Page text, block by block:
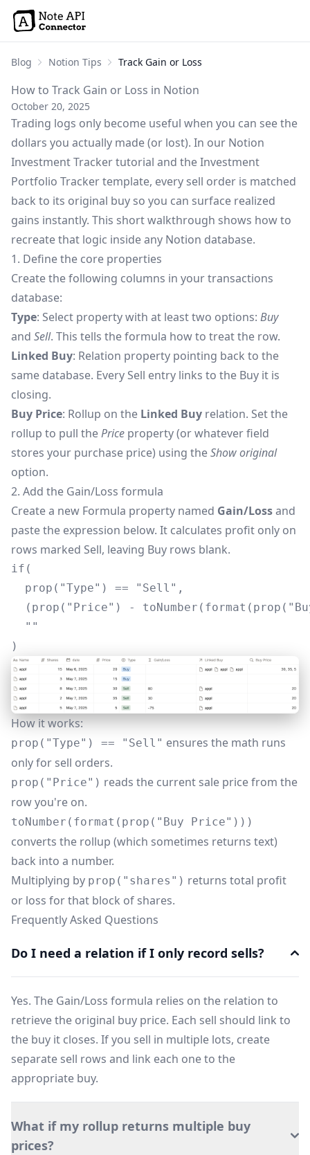
Blog Notion Tips Track Gain or Loss
How to Track Gain or Loss in Notion
October 20, 2025
Trading logs only become useful when you can see the
dollars you actually made (or lost). In our Notion
Investment Tracker tutorial and theInvestment
Portfolio Tracker template, every sell order is matched
back to its original buy so you can surface realized
gains instantly. This short walkthrough shows how to
recreate that logic inside any Notion database.
1. Define the core properties
Create the following columns in your transactions
database:
Type: Select property with at least two options: Buy
and Sell. This tells the formula how to treat the row.
Linked Buy: Relation property pointing back to the
same database. Every Sell entry links to the Buy it is
closing.
Buy Price: Rollup on the Linked Buy relation. Set the
rollup to pull thePrice property (or whatever field
stores your purchase price) using theShow original
option.
2. Add the Gain/Loss formula
Create a new Formula property named Gain/Lossand
paste the expression below. It calculates profit only on
rows marked Sell, leaving Buy rows blank.
if(
  prop("Type") == "Sell",
(prop("Price") -
  ""
)
How it works:
prop("Type") == "Sell" ensures the math runs
only for sell orders.
prop("Price") reads the current sale price from the
row you're on.
toNumber(format(prop("Buy Price")))
converts the rollup (which sometimes returns text)
back into a number.
Multiplying by prop("shares") returns total profit
or loss for that block of shares.
Frequently Asked Questions
Do I need a relation if I only record sells?
Yes. The Gain/Loss formula relies on the relation to
retrieve the original buy price. Each sell should link to
the buy it closes. If you sell in multiple lots, create
separate sell rows and link each one to the
appropriate buy.
What if my rollup returns multiple buy
prices?